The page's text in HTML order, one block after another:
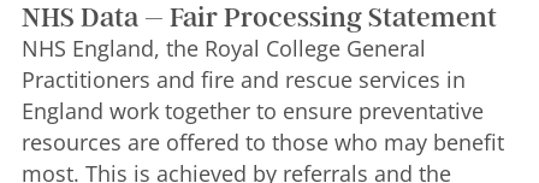
NHS Data – Fair Processing Statement
NHS England, the Royal College General
Practitioners and fire and rescue services in
England work together to ensure preventative
resources are offered to those who may benefit
most. This is achieved by referrals and the